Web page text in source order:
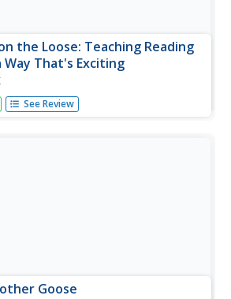
the Loose: Teaching Reading
That's Exciting
with the conventions of print as
Goose poems. In this Mother
See Review
Goose